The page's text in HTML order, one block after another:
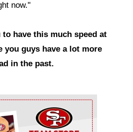
now."
to have this much speed at
you guys have a lot more
in the past.